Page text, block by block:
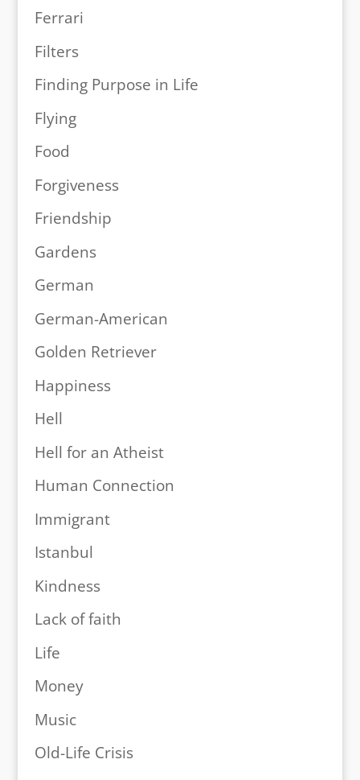
Ferrari
Filters
Finding Purpose in Life
Flying
Food
Forgiveness
Friendship
Gardens
German
German-American
Golden Retriever
Happiness
Hell
Hell for an Atheist
Human Connection
Immigrant
Istanbul
Kindness
Lack of faith
Life
Money
Music
Old-Life Crisis